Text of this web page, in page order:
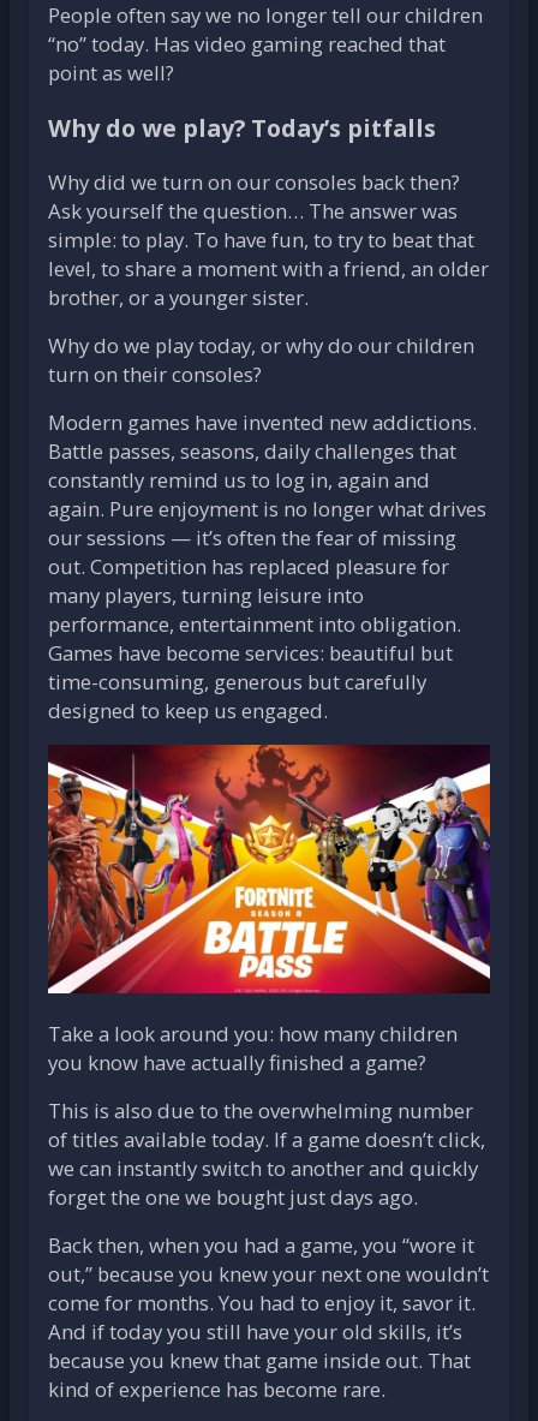
People often say we no longer tell our children
“no” today. Has video gaming reached that
point as well?
Why do we play? Today’s pitfalls
Why did we turn on our consoles back then?
Ask yourself the question… The answer was
simple: to play. To have fun, to try to beat that
level, to share a moment with a friend, an older
brother, or a younger sister.
Why do we play today, or why do our children
turn on their consoles?
Modern games have invented new addictions.
Battle passes, seasons, daily challenges that
constantly remind us to log in, again and
again. Pure enjoyment is no longer what drives
our sessions — it’s often the fear of missing
out. Competition has replaced pleasure for
many players, turning leisure into
performance, entertainment into obligation.
Games have become services: beautiful but
time-consuming, generous but carefully
designed to keep us engaged.
Take a look around you: how many children
you know have actually finished a game?
This is also due to the overwhelming number
of titles available today. If a game doesn’t click,
we can instantly switch to another and quickly
forget the one we bought just days ago.
Back then, when you had a game, you “wore it
out,” because you knew your next one wouldn’t
come for months. You had to enjoy it, savor it.
And if today you still have your old skills, it’s
because you knew that game inside out. That
kind of experience has become rare.